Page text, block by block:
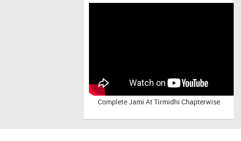
CompleteJami At Tirmidhi Chapterwise